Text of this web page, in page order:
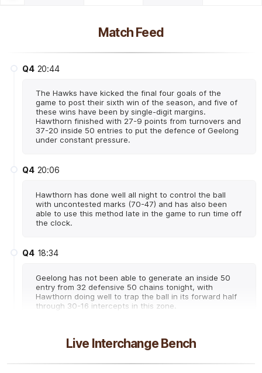
Match Feed
Q4 20:44
The Hawks have kicked the final four goals of the
game to post their sixth win of the season, and five of
these wins have been by single-digit margins.
Hawthorn finished with 27-9 points from turnovers and
37-20 inside 50 entries to put the defence of Geelong
under constant pressure.
Q4 20:06
Hawthorn has done well all night to control the ball
with uncontested marks (70-47) and has also been
able to use this method late in the game to run time off
the clock.
Q4 18:34
Geelong has not been able to generate an inside 50
entry from 32 defensive 50 chains tonight, with
Hawthorn doing well to trap the ball in its forward half
through 30-16 intercepts in this zone.
BEHIND
Live Interchange Bench